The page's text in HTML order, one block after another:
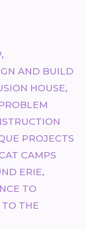
AND BUILD
HOUSE,
PROJECTS
CAMPS
ERIE,
TO
THE